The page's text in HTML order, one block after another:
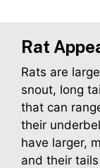
Rat
Rats are
snout, long
that can
their
have larger,
and their